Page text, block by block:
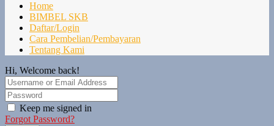
Home
BIMBEL SKB
Daftar/Login
Cara Pembelian/Pembayaran
Tentang Kami
Hi, Welcome back!
Keep me signed in
Forgot Password?